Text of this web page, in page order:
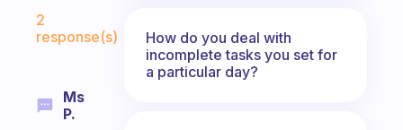
2
response(s)
Ms
P.
How do you deal with
incomplete tasks you set for
a particular day?